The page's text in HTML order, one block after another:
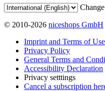
© 2010-2026 niceshops GmbH
Imprint and Terms of Use
Privacy Policy
General Terms and
Accessibility Declaration
Privacy setttings
Cancel a subscription